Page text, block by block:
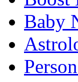
Baby